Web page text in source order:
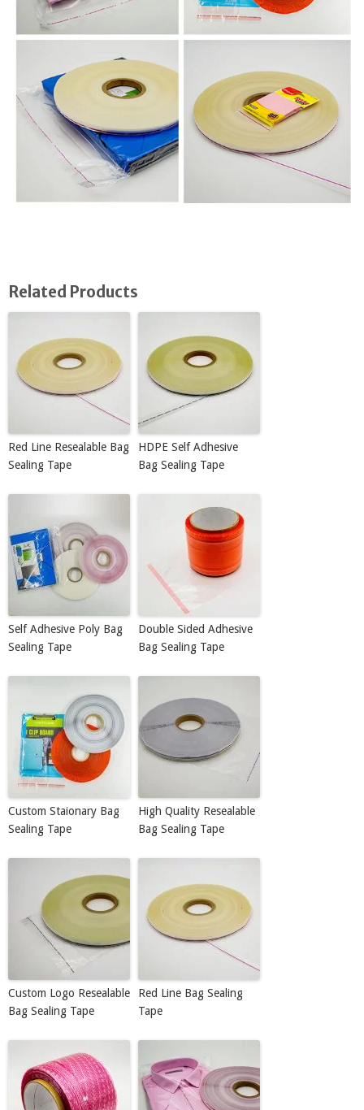
Related Products
Red Line Resealable Bag
Sealing Tape
HDPE Self Adhesive
Bag Sealing Tape
Self Adhesive Poly Bag
Sealing Tape
Double Sided Adhesive
Bag Sealing Tape
Custom Staionary Bag
Sealing Tape
High Quality Resealable
Bag Sealing Tape
Custom Logo Resealable
Bag Sealing Tape
Red Line Bag Sealing
Tape